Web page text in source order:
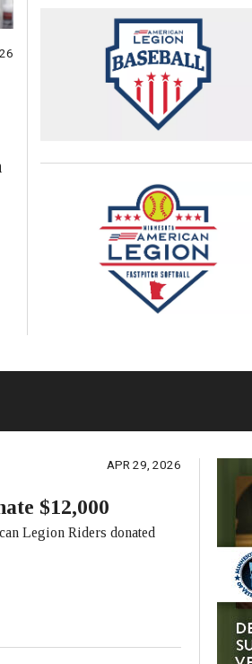
APR 29, 2026
$12,000
Legion Riders donated